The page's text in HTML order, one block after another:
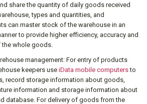
share the quantity of daily goods received
types and quantities, and
can master stock of the warehouse in an
to provide higher efficiency, accuracy and
whole goods.
management: For entry of products
keepers use iData mobile computersto
record storage information about goods,
information and storage information about
database. For delivery of goods from the